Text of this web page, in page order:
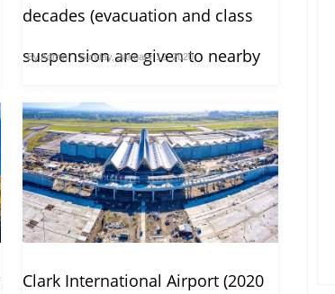
decades (evacuation and class
suspension are given to nearby
ByAdmin Sunday, January 12, 2020
Clark International Airport (2020